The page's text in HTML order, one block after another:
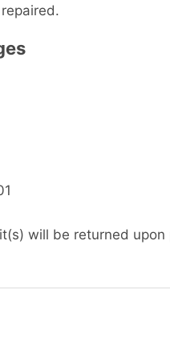
will be returned upon